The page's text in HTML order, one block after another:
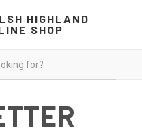
HIGHLAND
SHOP